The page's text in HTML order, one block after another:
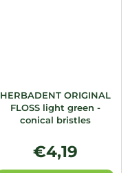
HERBADENT ORIGINAL
FLOSS light green -
conical bristles
€4,19